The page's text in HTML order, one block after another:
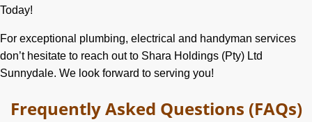
Today!
For exceptional plumbing, electrical and handyman services
don’t hesitate to reach out to Shara Holdings (Pty) Ltd
Sunnydale. We look forward to serving you!
Frequently Asked Questions (FAQs)